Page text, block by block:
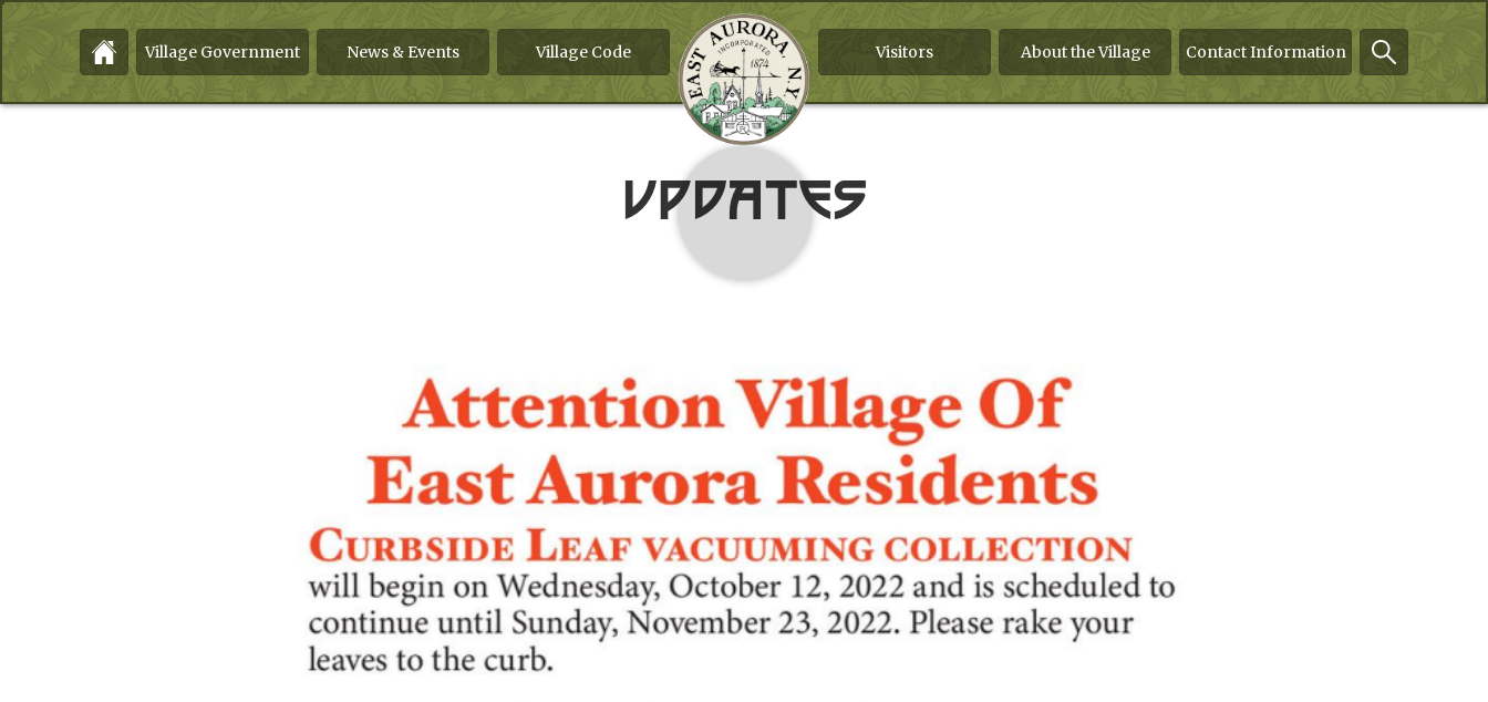
Village Government News & Events Village Code Visitors About the Village Contact Information
Updates